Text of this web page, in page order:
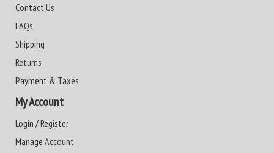
Contact Us
FAQs
Shipping
Returns
Payment & Taxes
My Account
Login / Register
Manage Account